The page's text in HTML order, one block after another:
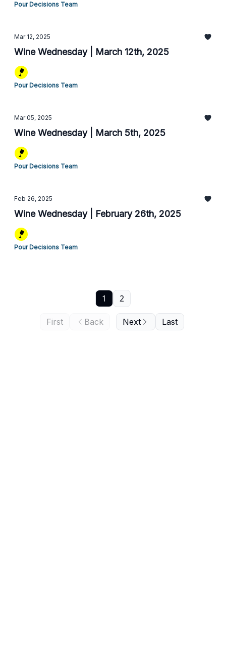
Pour Decisions Team
Mar 12, 2025
Wine Wednesday | March 12th, 2025
Pour Decisions Team
Mar 05, 2025
Wine Wednesday | March 5th, 2025
Pour Decisions Team
Feb 26, 2025
Wine Wednesday | February 26th, 2025
Pour Decisions Team
First Back
1 2
Next Last